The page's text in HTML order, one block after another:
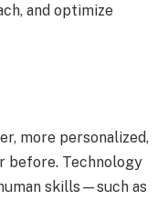
and optimize
more personalized,
before. Technology
skills—such as